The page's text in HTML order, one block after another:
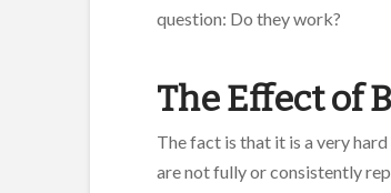
question: Do they work?
The Effect of
The fact is that it is a very
are not fully or consistently